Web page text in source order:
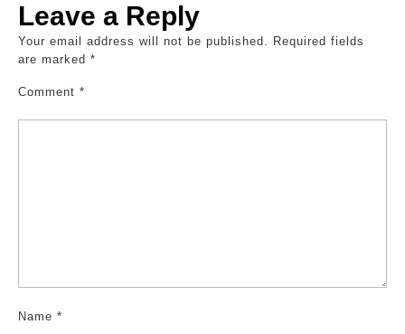
Leave a Reply
Your email address will not be published. Required fields
are marked *
Comment *
Name *